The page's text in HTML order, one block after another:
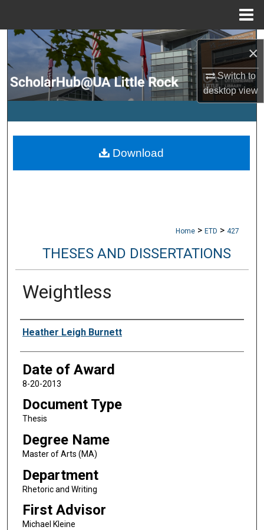
×
Switch to
desktopview
Search
Browse Collections
My Account
Digital Commons Network™
Home > ETD > 427
THESES AND DISSERTATIONS
Weightless
Author
Heather Leigh Burnett
Date of Award
8-20-2013
Document Type
Thesis
Degree Name
Master of Arts (MA)
Department
Rhetoric and Writing
First Advisor
Michael Kleine
Download